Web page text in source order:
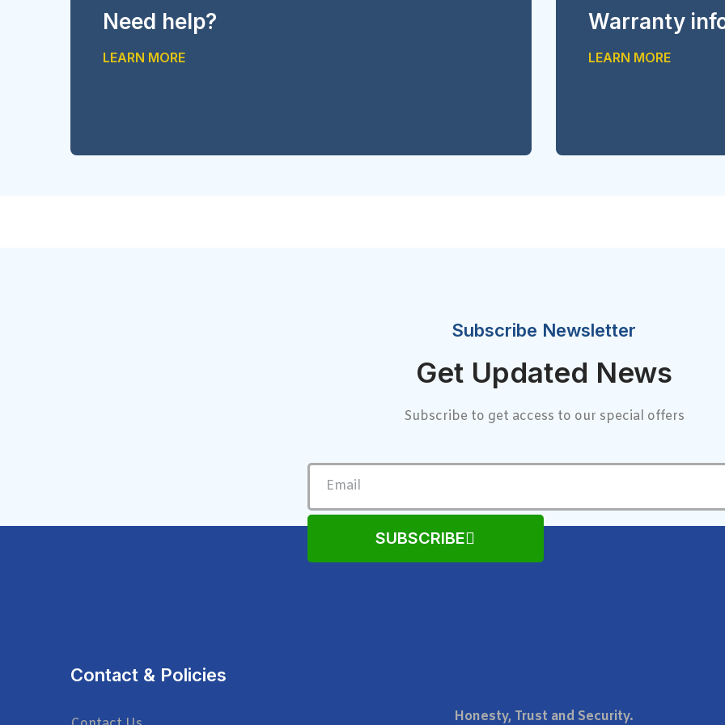
Need help?
LEARN MORE
Warranty
LEARN MORE
Subscribe Newsletter
Get Updated News
Subscribe to get access to our special offers
SUBSCRIBE
Contact & Policies
Honesty, Trust and Security.